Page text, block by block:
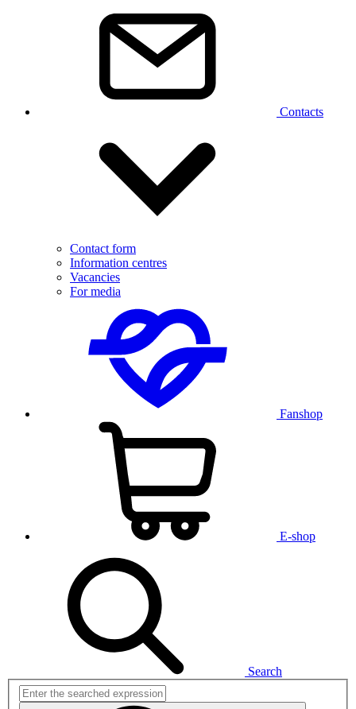
Contacts
Contact form
Information centres
Vacancies
For media
Fanshop
E-shop
Search